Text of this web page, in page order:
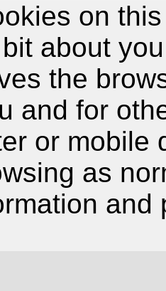
on
about
the
and for
or mobile
as
and